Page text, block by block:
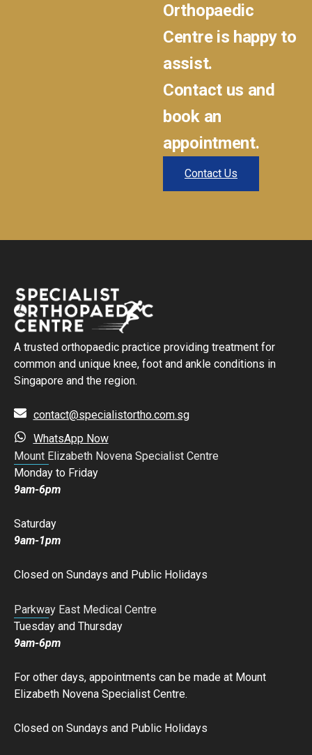
Orthopaedic
Centre is happy to
assist.
Contact us and
book an
appointment.
Contact Us
A trusted orthopaedic practice providing treatment for
common and unique knee, foot and ankle conditions in
Singapore and the region.
contact@specialistortho.com.sg
WhatsApp Now
Mount Elizabeth Novena Specialist Centre
Monday to Friday
9am-6pm
Saturday
9am-1pm
Closed on Sundays and Public Holidays
Parkway East Medical Centre
Tuesday and Thursday
9am-6pm
For other days, appointments can be made at Mount
Elizabeth Novena Specialist Centre.
Closed on Sundays and Public Holidays